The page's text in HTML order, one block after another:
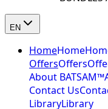
EN
HomeHome
OffersOffers
About BATSAM™
Contact Us
LibraryLibrary